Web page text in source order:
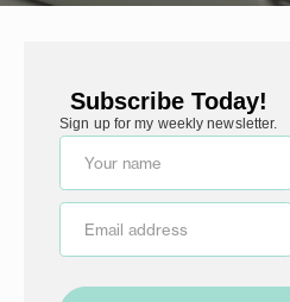
Subscribe Today!
Sign up for my weekly newsletter.
Your name
Email address